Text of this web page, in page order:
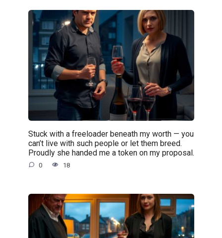
Stuck with a freeloader beneath my worth — you
can’t live with such people or let them breed.
Proudly she handed me a token on my proposal.
0 18